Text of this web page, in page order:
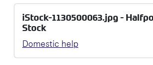
iStock-1130500063.jpg -
Stock
Domestic help